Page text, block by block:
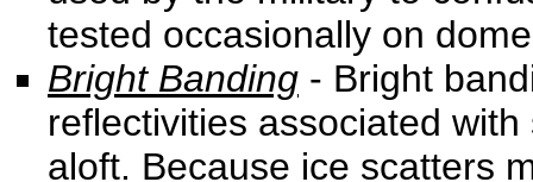
tested occasionally on
Bright Banding - Bright
reflectivities associated
aloft. Because ice scatters